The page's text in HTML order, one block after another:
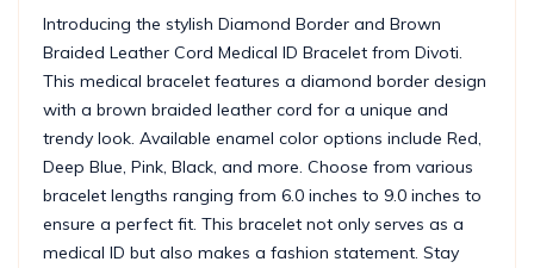
Introducing the stylish Diamond Border and Brown
Braided Leather Cord Medical ID Bracelet from Divoti.
This medical bracelet features a diamond border design
with a brown braided leather cord for a unique and
trendy look. Available enamel color options include Red,
Deep Blue, Pink, Black, and more. Choose from various
bracelet lengths ranging from 6.0 inches to 9.0 inches to
ensure a perfect fit. This bracelet not only serves as a
medical ID but also makes a fashion statement. Stay